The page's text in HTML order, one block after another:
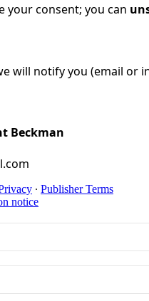
your consent; you can
will notify you (email or
Beckman
∙ Publisher Terms
notice